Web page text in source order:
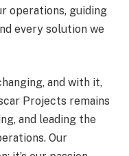
operations, guiding
every solution we
and with it,
Projects remains
and leading the
Our